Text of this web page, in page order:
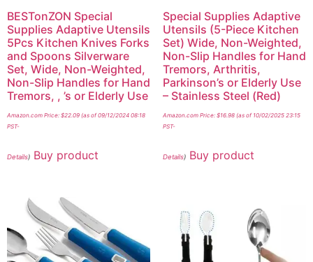
BESTonZON Special
Supplies Adaptive Utensils
5Pcs Kitchen Knives Forks
and Spoons Silverware
Set, Wide, Non-Weighted,
Non-Slip Handles for Hand
Tremors, , ’s or Elderly Use
Amazon.com Price: $22.09 (as of 09/12/2024 08:18
PST-
Details) Buy product
Special Supplies Adaptive
Utensils (5-Piece Kitchen
Set) Wide, Non-Weighted,
Non-Slip Handles for Hand
Tremors, Arthritis,
Parkinson’s or Elderly Use
– Stainless Steel (Red)
Amazon.com Price: $16.98(as of 10/02/2025 23:15
PST-
Details) Buy product